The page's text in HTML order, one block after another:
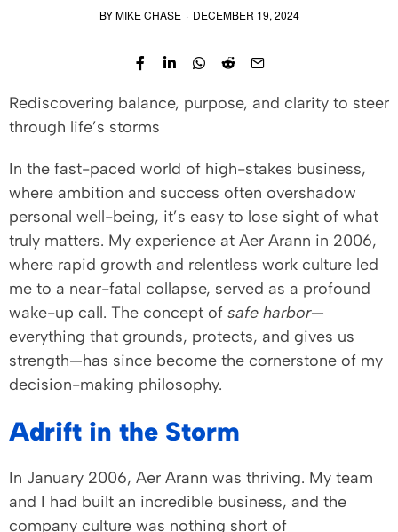
BYMIKE CHASE · DECEMBER 19, 2024
Rediscovering balance, purpose, and clarity to steer
through life’s storms
In the fast-paced world of high-stakes business,
where ambition and success often overshadow
personal well-being, it’s easy to lose sight of what
truly matters. My experience at Aer Arann in 2006,
where rapid growth and relentless work culture led
me to a near-fatal collapse, served as a profound
wake-up call. The concept of safe harbor—
everything that grounds, protects, and gives us
strength—has since become the cornerstone of my
decision-making philosophy.
Adrift in the Storm
In January 2006, Aer Arann was thriving. My team
and I had built an incredible business, and the
company culture was nothing short of